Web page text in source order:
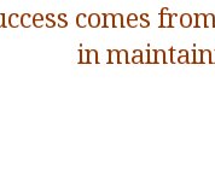
comes
in